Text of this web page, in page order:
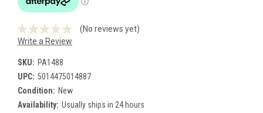
(No reviews yet)
Write a Review
SKU: PA1488
UPC: 5014475014887
Condition: New
Availability: Usually ships in 24 hours